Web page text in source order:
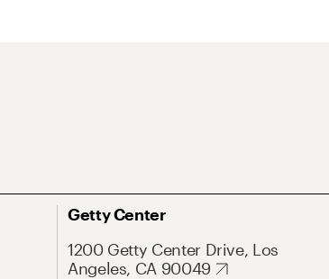
Getty Center
1200 Getty Center Drive, Los
Angeles, CA 90049